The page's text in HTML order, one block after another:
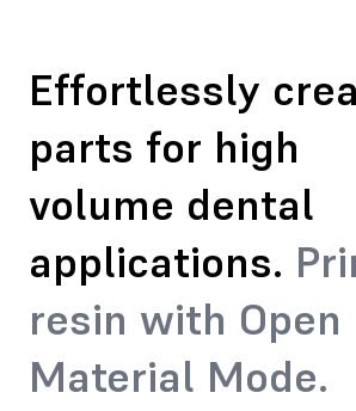
Effortlessly
parts for high
volume dental
applications.
resin with Open
Material Mode.